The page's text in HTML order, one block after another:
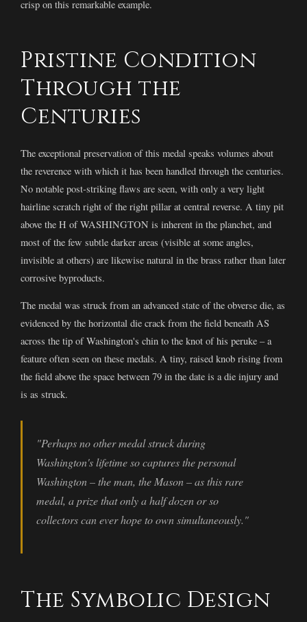
crisp on this remarkable example.
Pristine Condition
Through the
Centuries
The exceptional preservation of this medal speaks volumes about
the reverence with which it has been handled through the centuries.
No notable post-striking flaws are seen, with only a very light
hairline scratch right of the right pillar at central reverse. A tiny pit
above the H of WASHINGTON is inherent in the planchet, and
most of the few subtle darker areas (visible at some angles,
invisible at others) are likewise natural in the brass rather than later
corrosive byproducts.
The medal was struck from an advanced state of the obverse die, as
evidenced by the horizontal die crack from the field beneath AS
across the tip of Washington's chin to the knot of his peruke – a
feature often seen on these medals. A tiny, raised knob rising from
the field above the space between 79 in the date is a die injury and
is as struck.
"Perhaps no other medal struck during
Washington's lifetime so captures the personal
Washington – the man, the Mason – as this rare
medal, a prize that only a half dozen or so
collectors can ever hope to own simultaneously."
The Symbolic Design